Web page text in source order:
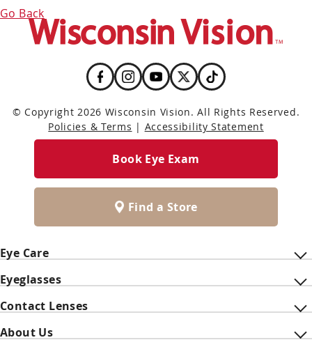
Go Back
© Copyright 2026 Wisconsin Vision. All Rights Reserved.
Policies & Terms | Accessibility Statement
Eye Care
Eyeglasses
Contact Lenses
About Us
Book Eye Exam
Find a Store